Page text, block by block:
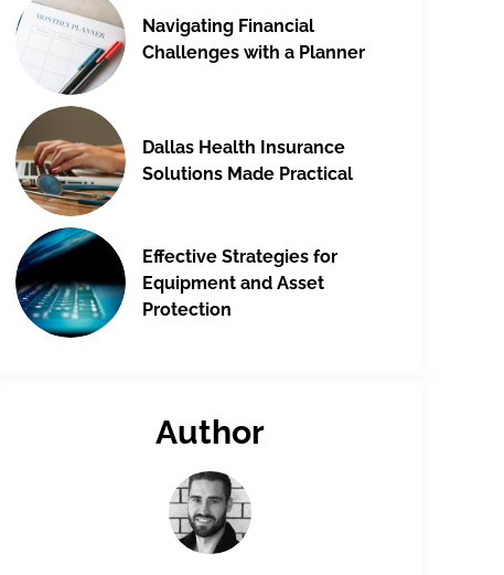
Navigating Financial
Challenges with a Planner
Dallas Health Insurance
Solutions Made Practical
Effective Strategies for
Equipment and Asset
Protection
Author